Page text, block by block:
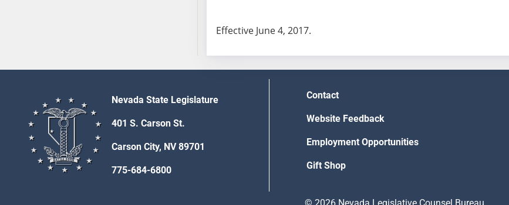
SB94
SB96
SB97
SB98
SB99
SB100
Effective June 4, 2017.
Nevada State Legislature
401 S. Carson St.
Carson City, NV 89701
775-684-6800
Contact
Website Feedback
Employment Opportunities
Gift Shop